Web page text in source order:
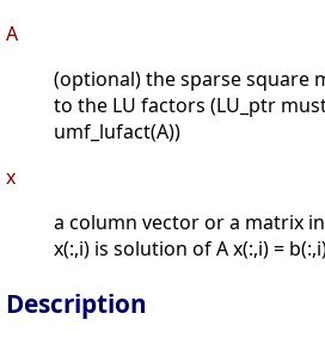
A
(optional) the sparse square
to the LU factors (LU_ptr
umf_lufact(A))
x
a column vector or a matrix
x(:,i) is solution of A x(:,i) =
Description